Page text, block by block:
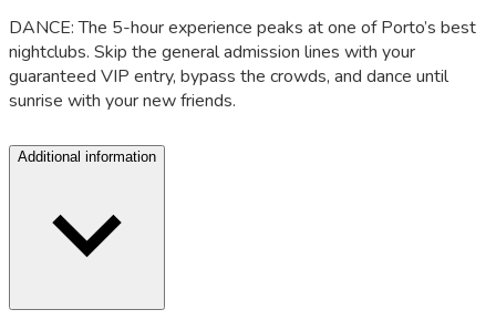
DANCE: The 5-hour experience peaks at one of Porto’s best
nightclubs. Skip the general admission lines with your
guaranteed VIP entry, bypass the crowds, and dance until
sunrise with your new friends.
Additional information